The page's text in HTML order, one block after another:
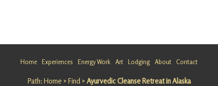
All
Healing
Home Experiences Energy Work Art Lodging About Contact
Path: Home » Find » Ayurvedic Cleanse Retreat in Alaska